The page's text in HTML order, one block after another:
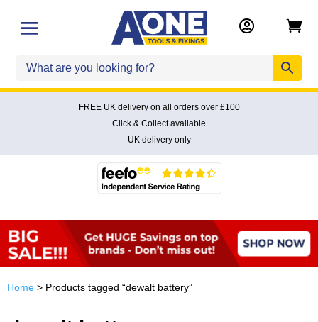
 
FREE UK delivery on all orders over £100
Click & Collect available
UK delivery only
Home > Products tagged “dewalt battery”